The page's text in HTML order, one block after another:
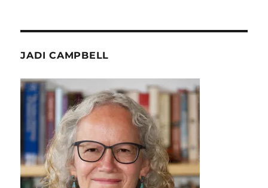
JADI CAMPBELL